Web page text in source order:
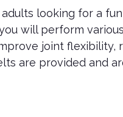
looking for a
will perform various
joint flexibility,
are provided and